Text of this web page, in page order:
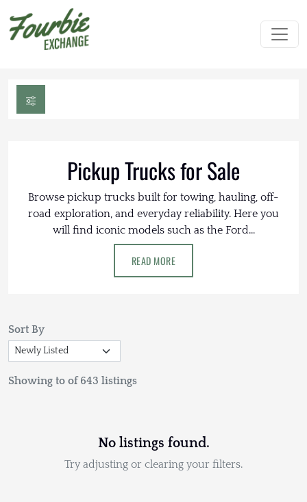
Pickup Trucks for Sale
Browse pickup trucks built for towing, hauling, off-
road exploration, and everyday reliability. Here you
will find iconic models such as the Ford...
READ MORE
Sort By
Showing to of 643 listings
No listings found.
Try adjusting or clearing your filters.